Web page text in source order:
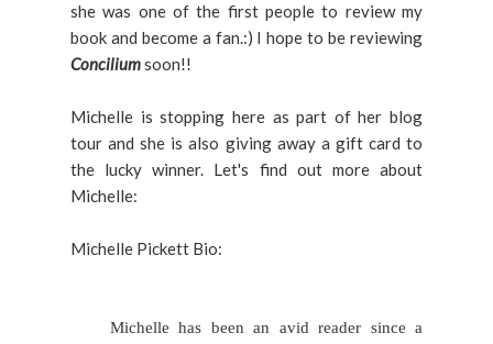
she was one of the first people to review my
book and become a fan.:) I hope to be reviewing
Conciliumsoon!!
Michelle is stopping here as part of her blog
tour and she is also giving away a gift card to
the lucky winner. Let's find out more about
Michelle:
Michelle Pickett Bio:
Michelle has been an avid reader since a